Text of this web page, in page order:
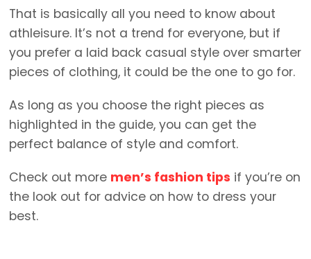
That is basically all you need to know about
athleisure. It’s not a trend for everyone, but if
you prefer a laid back casual style over smarter
pieces of clothing, it could be the one to go for.
As long as you choose the right pieces as
highlighted in the guide, you can get the
perfect balance of style and comfort.
Check out more men’s fashion tips if you’re on
the look out for advice on how to dress your
best.